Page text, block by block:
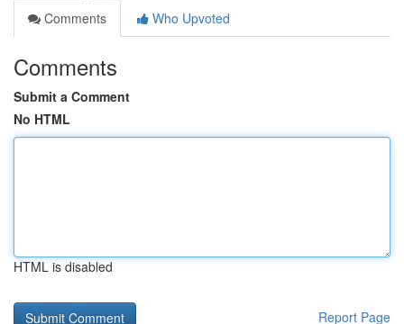
Comments
Who Upvoted
Comments
Submit a Comment
No HTML
HTML is disabled
Report Page